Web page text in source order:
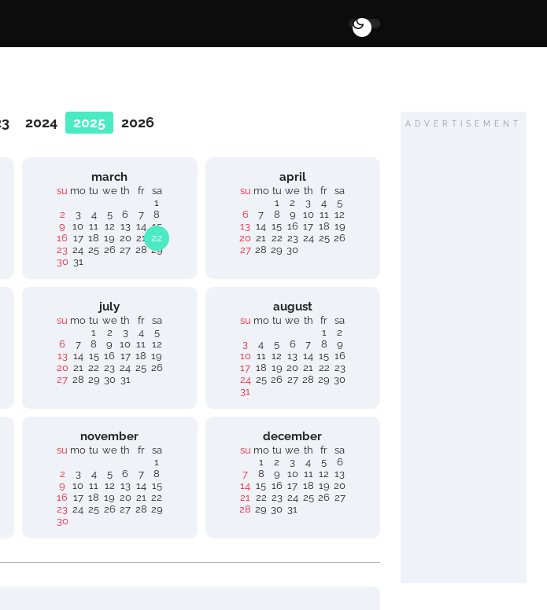
2024 2025 2026
march
su mo tu we th fr
sa
1
2
3 4 5 6 7
8
9
10 11 12 13 14 15
16 17 18 19 20 21 22
23 24 25 26 27 28 29
30 31
april
su mo tu we th fr
sa
1
2 3 4
5
6
7 8 9 10 11 12
13 14 15 16 17 18 19
20 21 22 23 24 25 26
27 28 29 30
july
su mo tu we th fr
sa
1
2 3 4
5
6
7 8 9 10 11 12
13 14 15 16 17 18 19
20 21 22 23 24 25 26
27 28 29 30 31
august
su mo tu we th fr
sa
1
2
3
4 5 6 7 8
9
10 11 12 13 14 15 16
17 18 19 20 21 22 23
24 25 26 27 28 29 30
31
november
su mo tu we th fr
sa
1
2
3 4 5 6 7
8
9
10 11 12 13 14 15
16 17 18 19 20 21 22
23 24 25 26 27 28 29
30
december
su mo tu we th fr
sa
1
2 3 4 5
6
7
8 9 10 11 12 13
14 15 16 17 18 19 20
21 22 23 24 25 26 27
28 29 30 31
ADVERTISEMENT